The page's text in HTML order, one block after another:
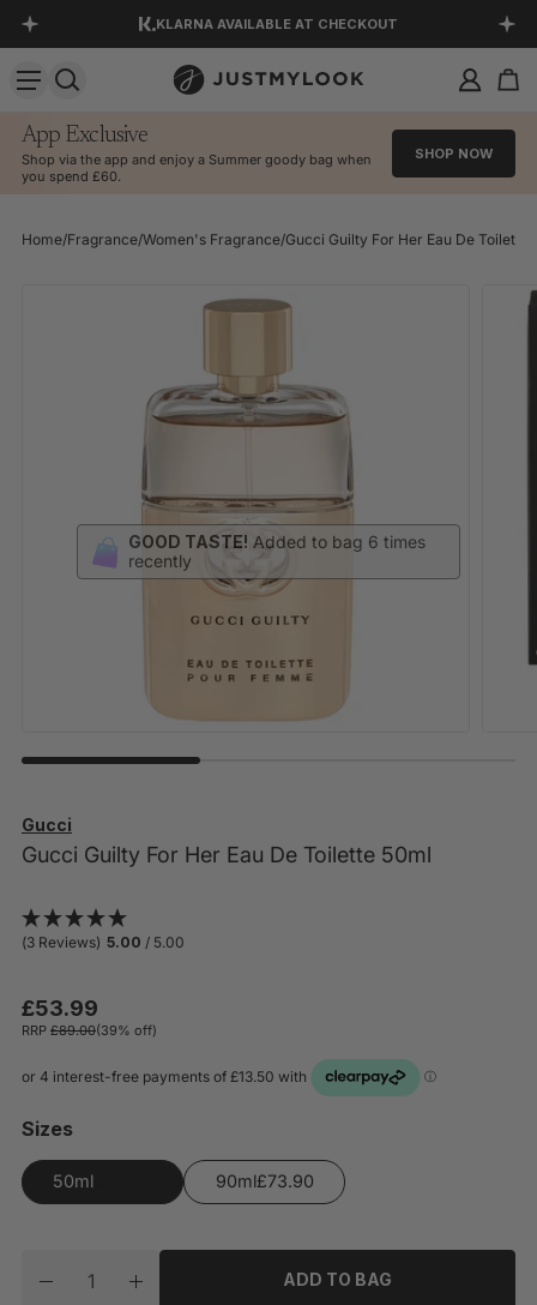
SKIP TO CONTENTKLARNA AVAILABLE AT CHECKOUT
DOWNLOAD OUR APP
App Exclusive
Shop via the app and enjoy a Summer goody bag when
you spend £60.
SHOP NOW
Home/Fragrance/Women's Fragrance/Gucci Guilty For Her Eau De Toilette
Gucci
Gucci Guilty For Her Eau De Toilette 50ml
(3 Reviews) 5.00 / 5.00
£53.99
RRP £89.00(39% off)
Sizes
50ml 90ml
Decrease quantity for Gucci Guilty For Her Eau De
Increase quantity for Gucci Guilty For Her
ADD TO BAG